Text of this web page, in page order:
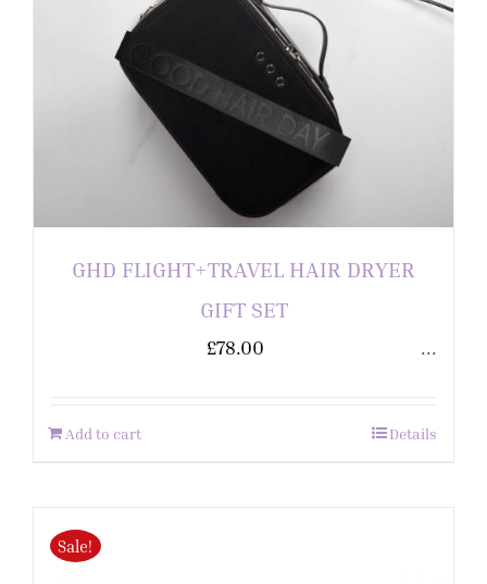
GHD FLIGHT+TRAVEL HAIR DRYER
GIFT SET
£78.00 ...
Add to cart Details
Sale!